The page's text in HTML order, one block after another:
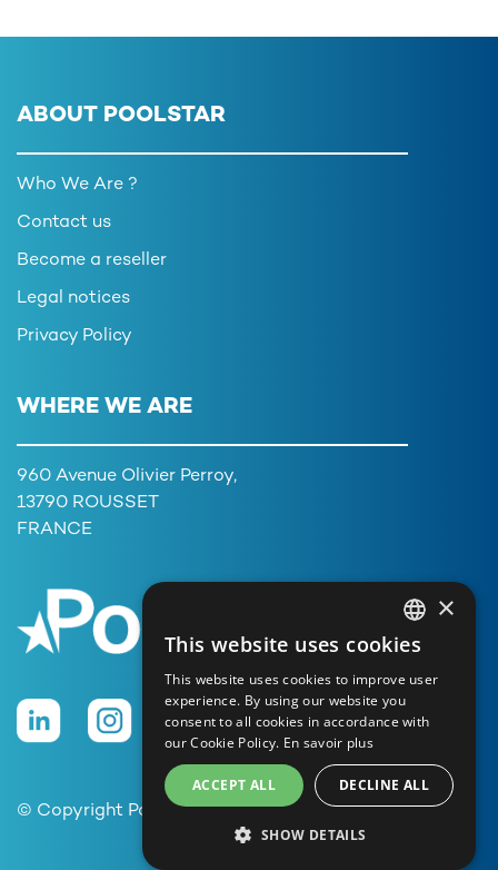
ABOUT POOLSTAR
Who We Are ?
Contact us
Become a reseller
Legal notices
Privacy Policy
WHERE WE ARE
960 Avenue Olivier Perroy,
13790 ROUSSET
FRANCE
© Copyright Poolstar
FRENCH
ENGLISH
GERMAN
ITALIAN
PORTUGUESE
×
This website uses cookies
This website uses cookies to improve user
experience. By using our website you
consent to all cookies in accordance with
our Cookie Policy. En savoir plus
ACCEPT ALL DECLINE ALL
SHOW DETAILS